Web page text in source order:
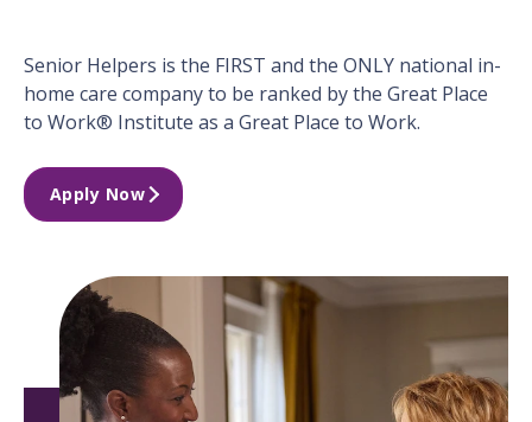
Senior Helpers is the FIRST and the ONLY national in-
home care company to be ranked by the Great Place
to Work® Institute as a Great Place to Work.
Apply Now